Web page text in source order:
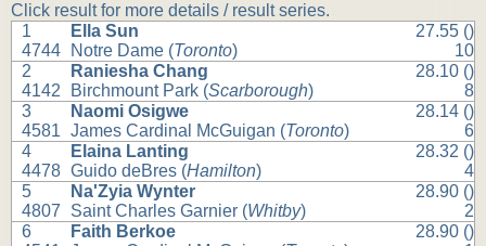
Click result for more details / result series.
1
4744
Ella Sun
Notre Dame (Toronto)
27.55 ()
10
2
4142
Raniesha Chang
Birchmount Park (Scarborough)
28.10 ()
8
3
4581
Naomi Osigwe
James Cardinal McGuigan (Toronto)
28.14 ()
6
4
4478
Elaina Lanting
Guido deBres (Hamilton)
28.32 ()
4
5
4807
Na'Zyia Wynter
Saint Charles Garnier (Whitby)
28.90 ()
2
6
Faith Berkoe
28.90 ()